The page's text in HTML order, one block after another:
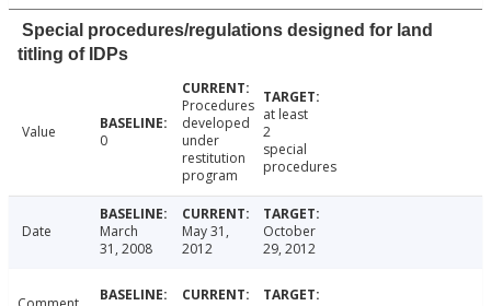
Special procedures/regulations designed for land
titling of IDPs
Value 0
Procedures
developed
under
restitution
program
at least
2
special
procedures
Date
March
31, 2008
May 31,
2012
October
29, 2012